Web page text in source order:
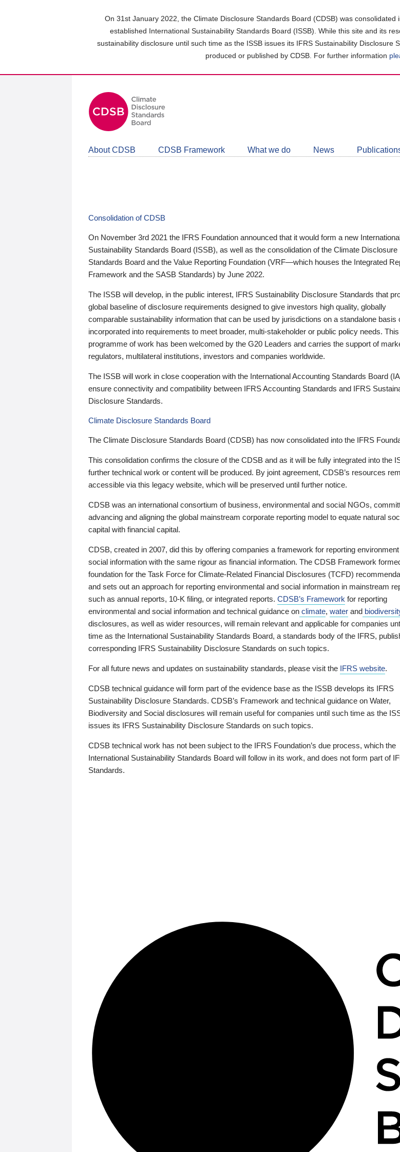
On 31st January 2022, the Climate Disclosure Standards Board (CDSB) was
established International Sustainability Standards Board (ISSB). While this site and its
sustainability disclosure until such time as the ISSB issues its IFRS Sustainability
produced or published by CDSB. For further information
About CDSB CDSB Framework What we do News
Consolidation of CDSB
On November 3rd 2021 the IFRS Foundation announced that it would form a new
Sustainability Standards Board (ISSB), as well as the consolidation of the Climate Disclosure
Standards Board and the Value Reporting Foundation (VRF—which houses the Integrated
Framework and the SASB Standards) by June 2022.
The ISSB will develop, in the public interest, IFRS Sustainability Disclosure Standards that
global baseline of disclosure requirements designed to give investors high quality, globally
comparable sustainability information that can be used by jurisdictions on a standalone basis
incorporated into requirements to meet broader, multi-stakeholder or public policy needs. This
programme of work has been welcomed by the G20 Leaders and carries the support of
regulators, multilateral institutions, investors and companies worldwide.
The ISSB will work in close cooperation with the International Accounting Standards Board
ensure connectivity and compatibility between IFRS Accounting Standards and IFRS
Disclosure Standards.
Climate Disclosure Standards Board
The Climate Disclosure Standards Board (CDSB) has now consolidated into the IFRS
This consolidation confirms the closure of the CDSB and as it will be fully integrated into the
further technical work or content will be produced. By joint agreement, CDSB’s resources
accessible via this legacy website, which will be preserved until further notice.
CDSB was an international consortium of business, environmental and social NGOs,
advancing and aligning the global mainstream corporate reporting model to equate natural
capital with financial capital.
CDSB, created in 2007, did this by offering companies a framework for reporting
social information with the same rigour as financial information. The CDSB Framework
foundation for the Task Force for Climate-Related Financial Disclosures (TCFD)
and sets out an approach for reporting environmental and social information in mainstream
such as annual reports, 10-K filing, or integrated reports. CDSB’s Framework for reporting
environmental and social information and technical guidance on climate, water and
disclosures, as well as wider resources, will remain relevant and applicable for companies
time as the International Sustainability Standards Board, a standards body of the IFRS,
corresponding IFRS Sustainability Disclosure Standards on such topics.
For all future news and updates on sustainability standards, please visit the IFRS website.
CDSB technical guidance will form part of the evidence base as the ISSB develops its IFRS
Sustainability Disclosure Standards. CDSB’s Framework and technical guidance on Water,
Biodiversity and Social disclosures will remain useful for companies until such time as the
issues its IFRS Sustainability Disclosure Standards on such topics.
CDSB technical work has not been subject to the IFRS Foundation’s due process, which the
International Sustainability Standards Board will follow in its work, and does not form part of
Standards.